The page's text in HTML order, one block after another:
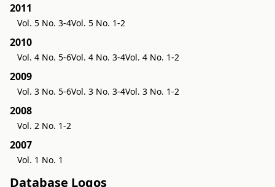
2011
Vol. 5 No. 3-4Vol. 5 No. 1-2
2010
Vol. 4 No. 5-6Vol. 4 No. 3-4Vol. 4 No. 1-2
2009
Vol. 3 No. 5-6Vol. 3 No. 3-4Vol. 3 No. 1-2
2008
Vol. 2 No. 1-2
2007
Vol. 1 No. 1
Database Logos